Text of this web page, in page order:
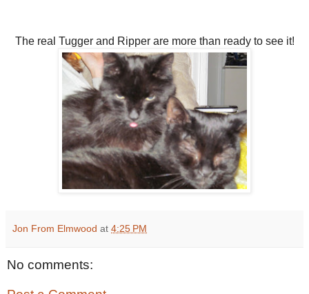
The real Tugger and Ripper are more than ready to see it!
Jon From Elmwood at 4:25 PM
No comments: